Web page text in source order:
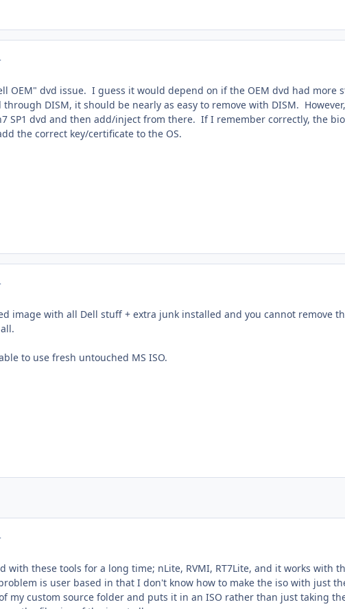
OEM" dvd issue. I guess it would depend on if the OEM dvd had
through DISM, it should be nearly as easy to remove with DISM.
SP1 dvd and then add/inject from there. If I remember correctly, the
the correct key/certificate to the OS.
image with all Dell stuff + extra junk installed and you cannot remove
to use fresh untouched MS ISO.
with these tools for a long time; nLite, RVMI, RT7Lite, and it works with
is user based in that I don't know how to make the iso with just
my custom source folder and puts it in an ISO rather than just taking